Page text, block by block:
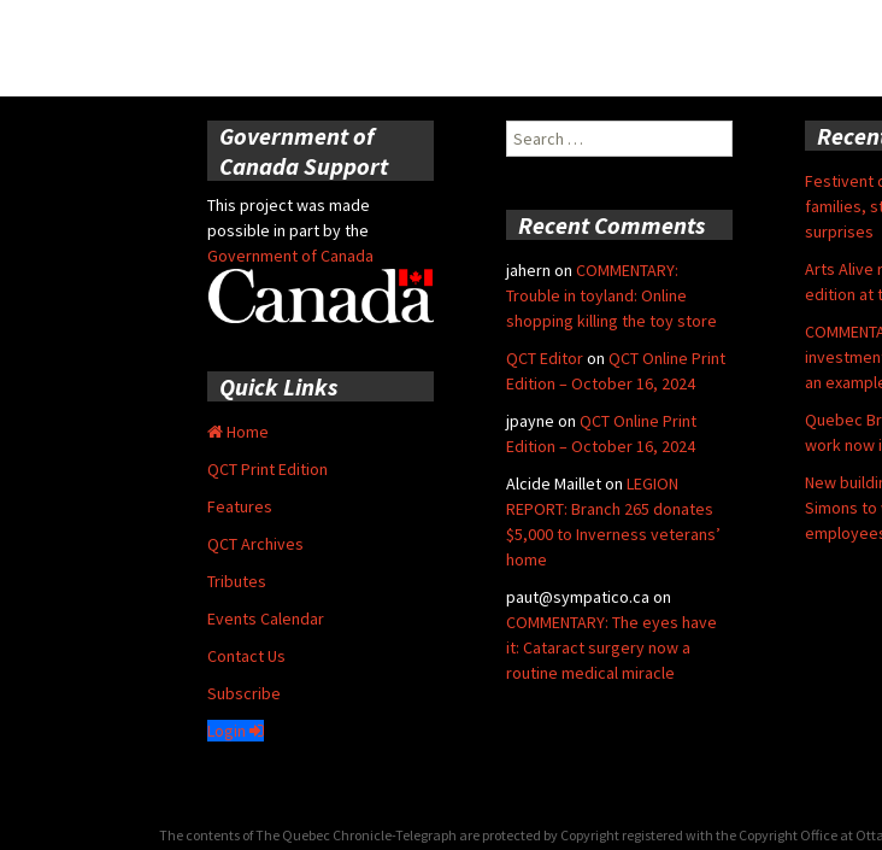
Government of
Canada Support
This project was made
possible in part by the
Government of Canada
Search
for:
Festivent
families,
surprises
Arts Alive
edition at
an
Quebec
work now
New
Simons to
Recent Comments
jahern on COMMENTARY:
Trouble in toyland: Online
shopping killing the toy store
QCT Editoron QCT Online Print
Edition – October 16, 2024
jpayne on QCT Online Print
Edition – October 16, 2024
Alcide Mailleton LEGION
REPORT: Branch 265 donates
$5,000 to Inverness veterans’
home
paut@sympatico.ca on
COMMENTARY: The eyes have
it: Cataract surgery now a
routine medical miracle
Quick Links
Home
QCT Print Edition
Features
QCT Archives
Tributes
Events Calendar
Contact Us
Subscribe
Login
The contents of The Quebec Chronicle-Telegraph are protected by Copyright registered with the Copyright Office at